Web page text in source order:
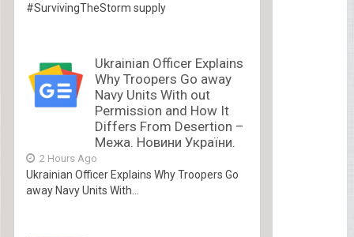
#SurvivingTheStorm supply
Ukrainian Officer Explains
Why Troopers Go away
Navy Units With out
Permission and How It
Differs From Desertion –
Межа. Новини України.
2 Hours Ago
Ukrainian Officer Explains Why Troopers Go
away Navy Units With...